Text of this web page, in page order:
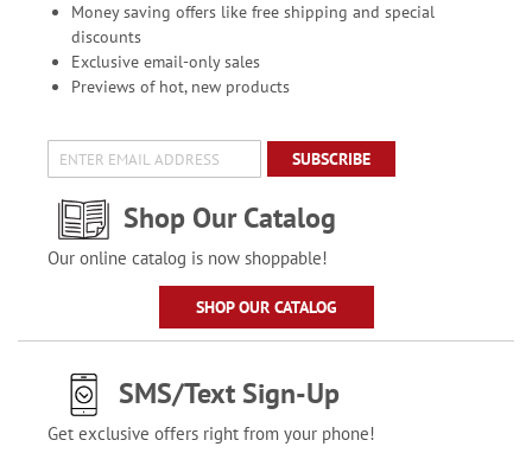
Money saving offers like free shipping and special
discounts
Exclusive email-only sales
Previews of hot, new products
SUBSCRIBE
Shop Our Catalog
Our online catalog is now shoppable!
SHOP OUR CATALOG
SMS/Text Sign-Up
Get exclusive offers right from your phone!